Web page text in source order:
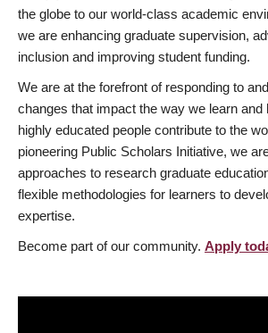
the globe to our world-class academic
we are enhancing graduate supervision,
inclusion and improving student funding.
We are at the forefront of responding to
changes that impact the way we learn and
highly educated people contribute to the
pioneering Public Scholars Initiative, we
approaches to research graduate
flexible methodologies for learners to
expertise.
Become part of our community. Apply